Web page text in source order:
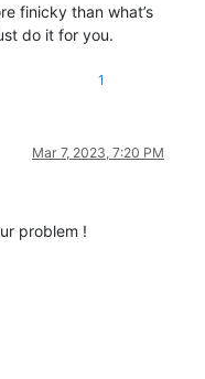
finicky than what’s
do it for you.
1
Mar 7, 2023, 7:20 PM
problem !